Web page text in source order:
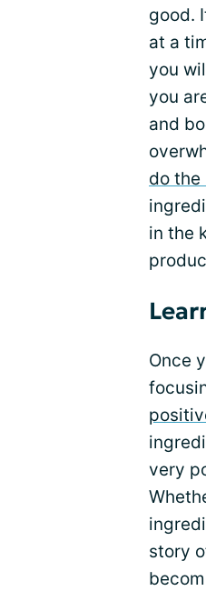
good.
at a
you
you
and
do the
in the
Once
very
story